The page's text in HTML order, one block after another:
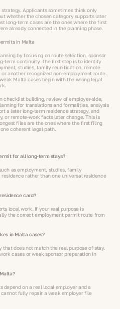
Applicants sometimes think only
whether the chosen category supports later
long-term cases are the ones where the first
already connected in the planning phase.
in Malta
by focusing on route selection, sponsor
term continuity. The first step is to identify
studies, family reunification, remote
another recognized non-employment route.
Malta cases begin with the wrong legal
checklist building, review of employer-side,
for translations and formalities, analysis
a later long-term residence strategy, and
or remote-work facts later change. This is
files are the ones where the first filing
coherent legal path.
for all long-term stays?
as employment, studies, family
rather than one universal residence
card?
local work. If your real purpose is
the correct employment permit route from
in Malta cases?
does not match the real purpose of stay.
cases or weak sponsor preparation in
depend on a real local employer and a
fully repair a weak employer file